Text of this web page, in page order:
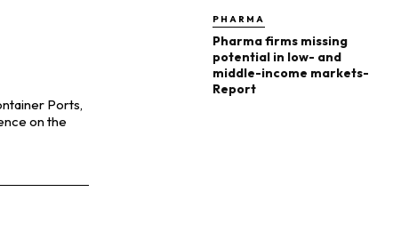
Ports,
on the
PHARMA
Pharma firms missing
potential in low- and
middle-income markets-
Report